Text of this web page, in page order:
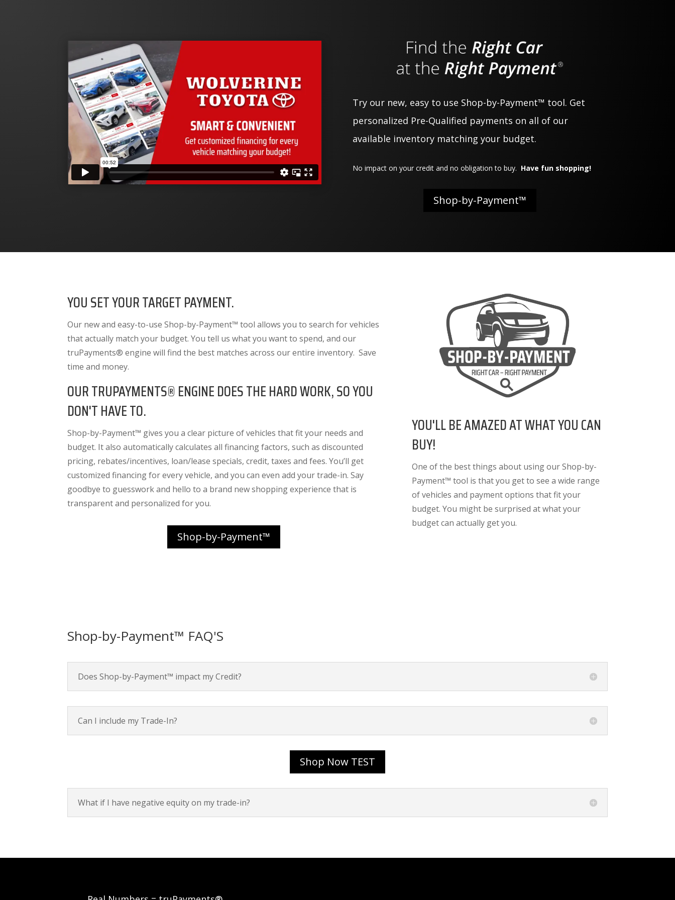
Try our new, easy to use Shop-by-Payment™ tool. Get
personalized Pre-Qualified payments on all of our
available inventory matching your budget.
No impact on your credit and no obligation to buy. Have fun shopping!
Shop-by-Payment™
YOU SET YOUR TARGET PAYMENT.
Our new and easy-to-use Shop-by-Payment™ tool allows you to search for vehicles
that actually match your budget. You tell us what you want to spend, and our
truPayments® engine will find the best matches across our entire inventory. Save
time and money.
OUR TRUPAYMENTS® ENGINE DOES THE HARD WORK, SO YOU
DON'T HAVE TO.
Shop-by-Payment™ gives you a clear picture of vehicles that fit your needs and
budget. It alsoautomatically calculates all financing factors, such as discounted
pricing, rebates/incentives, loan/lease specials, credit, taxes and fees. You’ll get
customized financing for every vehicle, and you can even add your trade-in. Say
goodbye to guesswork and hello to a brand new shopping experience that is
transparent and personalized for you.
Shop-by-Payment™
YOU'LL BE AMAZED AT WHAT YOU CAN
BUY!
One of the best things about using our Shop-by-
Payment™ tool is that you get to see a wide range
of vehicles and payment options that fit your
budget. You might be surprised at what your
budget can actually get you.
Shop-by-Payment™ FAQ'S
Does Shop-by-Payment™ impact my Credit?
Can I include my Trade-In?
Shop Now TEST
What if I have negative equity on my trade-in?